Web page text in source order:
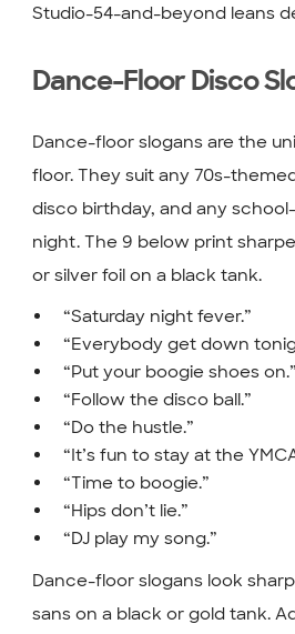
Studio-54-and-beyond leans
Dance-Floor Disco
Dance-floor slogans are the
floor. They suit any 70s-
disco birthday, and any
night. The 9 below print
or silver foil on a black tank.
“Saturday night fever.”
“Everybody get down
“Put your boogie shoes on.”
“Follow the disco ball.”
“Do the hustle.”
“It’s fun to stay at the
“Time to boogie.”
“Hips don’t lie.”
“DJ play my song.”
Dance-floor slogans look
sans on a black or gold tank.